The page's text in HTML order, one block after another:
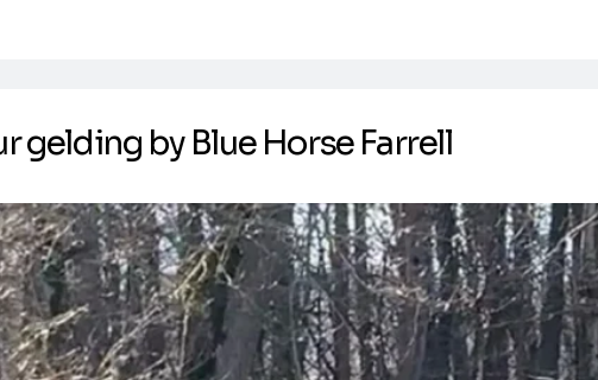
gelding by Blue Horse Farrell